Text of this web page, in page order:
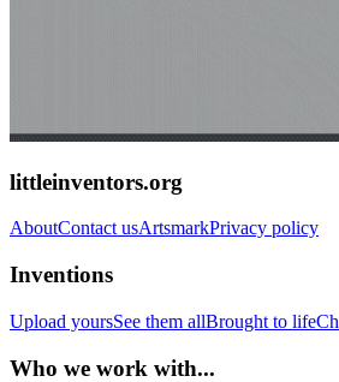
littleinventors.org
AboutContact usArtsmarkPrivacy policy
Inventions
Upload yoursSee them allBrought to life
Who we work with...